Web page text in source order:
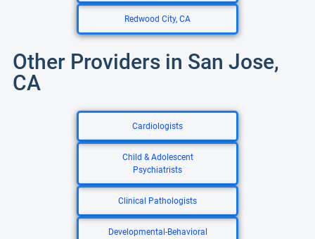
Redwood City, CA
Other Providers in San Jose,
CA
Cardiologists
Child & Adolescent
Psychiatrists
Clinical Pathologists
Developmental-Behavioral